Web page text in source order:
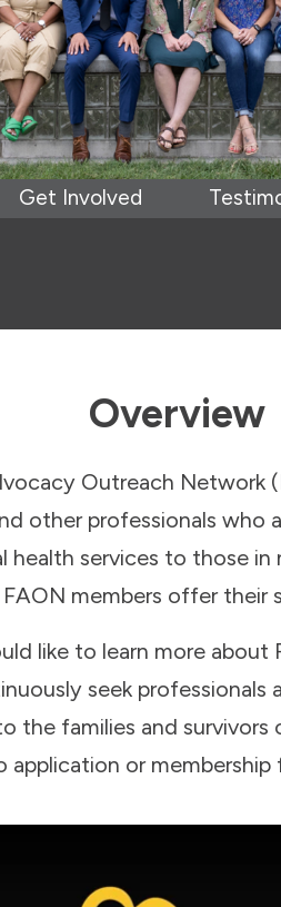
Get Involved
Overview
Outreach Network
other professionals who
health services to those
members offer their
like to learn more
seek professionals
the families and survivors
application or